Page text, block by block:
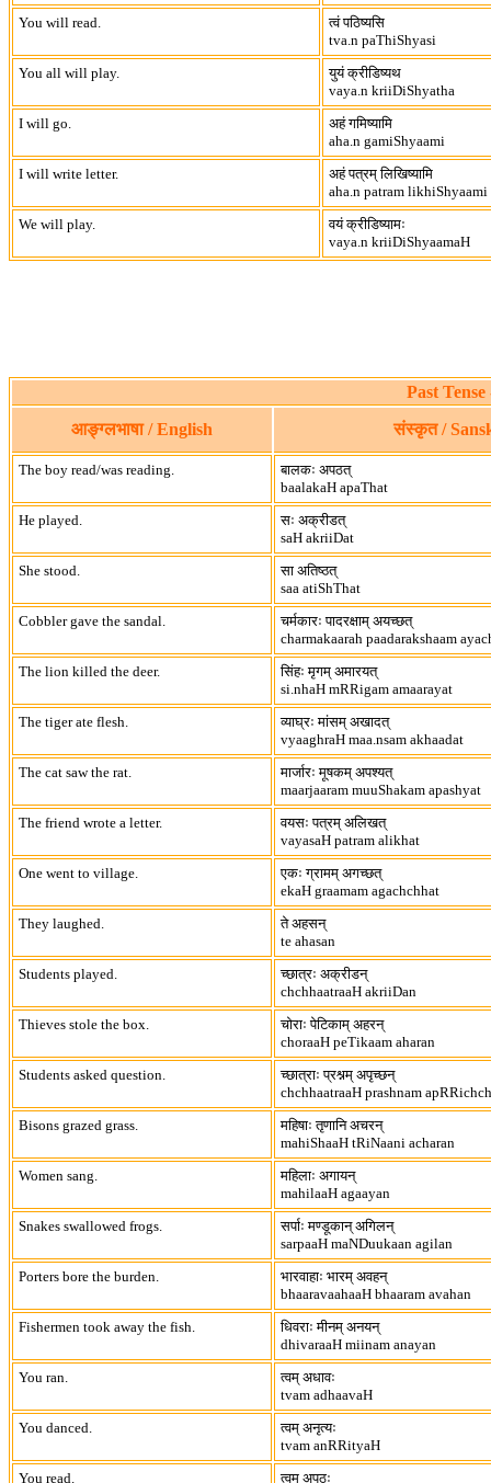
You will read.
त्वं पठिष्यसि
tva.n paThiShyasi
You all will play.
युयं क्रीडिष्यथ
vaya.n kriiDiShyatha
I will go.
अहं गमिष्यामि
aha.n gamiShyaami
I will write letter.
अहं पत्रम् लिखिष्यामि
aha.n patram likhiShyaami
We will play.
वयं क्रीडिष्यामः
vaya.n kriiDiShyaamaH
Past
आङ्ग्लभाषा / English
संस्कृत /
The boy read/was reading.
बालकः अपठत्
baalakaH apaThat
He played.
सः अक्रीडत्
saH akriiDat
She stood.
सा अतिष्ठत्
saa atiShThat
Cobbler gave the sandal.
चर्मकारः पादरक्षाम् अयच्छत्
charmakaarah paadarakshaam
The lion killed the deer.
सिंहः मृगम् अमारयत्
si.nhaH mRRigam amaarayat
The tiger ate flesh.
व्याघ्रः मांसम् अखादत्
vyaaghraH maa.nsam akhaadat
The cat saw the rat.
मार्जारः मूषकम् अपश्यत्
maarjaaram muuShakam apashyat
The friend wrote a letter.
वयसः पत्रम् अलिखत्
vayasaH patram alikhat
One went to village.
एकः ग्रामम् अगच्छत्
ekaH graamam agachchhat
They laughed.
ते अहसन्
te ahasan
Students played.
च्छात्रः अक्रीडन्
chchhaatraaH akriiDan
Thieves stole the box.
चोराः पेटिकाम् अहरन्
choraaH peTikaam aharan
Students asked question.
च्छात्राः प्रश्नम् अपृच्छन्
chchhaatraaH prashnam
Bisons grazed grass.
महिषाः तृणानि अचरन्
mahiShaaH tRiNaani acharan
Women sang.
महिलाः अगायन्
mahilaaH agaayan
Snakes swallowed frogs.
सर्पाः मण्डूकान् अगिलन्
sarpaaH maNDuukaan agilan
Porters bore the burden.
भारवाहाः भारम् अवहन्
bhaaravaahaaH bhaaram avahan
Fishermen took away the fish.
धिवराः मीनम् अनयन्
dhivaraaH miinam anayan
You ran.
त्वम् अधावः
tvam adhaavaH
You danced.
त्वम् अनृत्यः
tvam anRRityaH
You read.
त्वम् अपठः